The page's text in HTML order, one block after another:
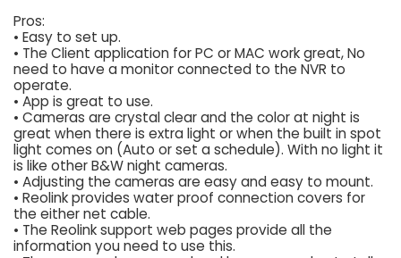
Pros:
• Easy to set up.
• The Client application for PC or MAC work great, No
need to have a monitor connected to the NVR to
operate.
• App is great to use.
• Cameras are crystal clear and the color at night is
great when there is extra light or when the built in spot
light comes on (Auto or set a schedule). With no light it
is like other B&W night cameras.
• Adjusting the cameras are easy and easy to mount.
• Reolink provides water proof connection covers for
the either net cable.
• The Reolink support web pages provide all the
information you need to use this.